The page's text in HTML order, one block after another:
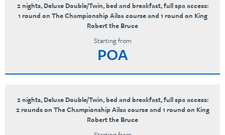
2 nights, Deluxe Double/Twin, bed and breakfast, full spa access:
1 round on The Championship Ailsa course and 1 round on King
Robert the Bruce
Starting from
POA
2 nights, Deluxe Double/Twin, bed and breakfast, full spa access:
2 rounds on The Championship Ailsa course and 1 round on King
Robert the Bruce